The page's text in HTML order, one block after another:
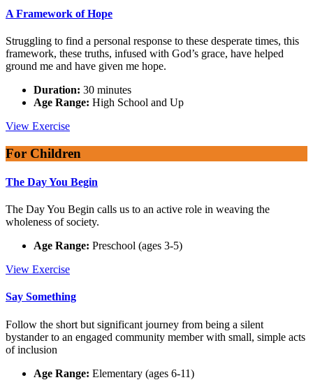
Our
Midst
A Framework of Hope
Struggling to find a personal response to these desperate times, this
framework, these truths, infused with God’s grace, have helped
ground me and have given me hope.
Duration: 30 minutes
Age Range: High School and Up
View A
of
Hope
Exercise
For Children
The Day You Begin
The Day You Begin calls us to an active role in weaving the
wholeness of society.
Age Range: Preschool (ages 3-5)
View The
You
Exercise
Say Something
Follow the short but significant journey from being a silent
bystander to an engaged community member with small, simple acts
of inclusion
Age Range: Elementary (ages 6-11)